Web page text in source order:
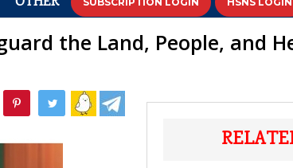
the Land, People, and